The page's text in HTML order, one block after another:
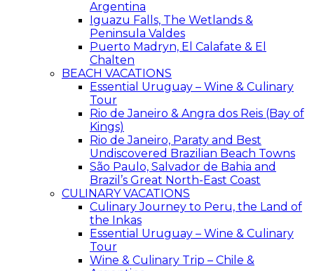
Argentina
Iguazu Falls, The Wetlands &
Peninsula Valdes
Puerto Madryn, El Calafate & El
Chalten
BEACH VACATIONS
Essential Uruguay – Wine & Culinary
Tour
Rio de Janeiro & Angra dos Reis (Bay of
Kings)
Rio de Janeiro, Paraty and Best
Undiscovered Brazilian Beach Towns
São Paulo, Salvador de Bahia and
Brazil’s Great North-East Coast
CULINARY VACATIONS
Culinary Journey to Peru, the Land of
the Inkas
Essential Uruguay – Wine & Culinary
Tour
Wine & Culinary Trip – Chile &